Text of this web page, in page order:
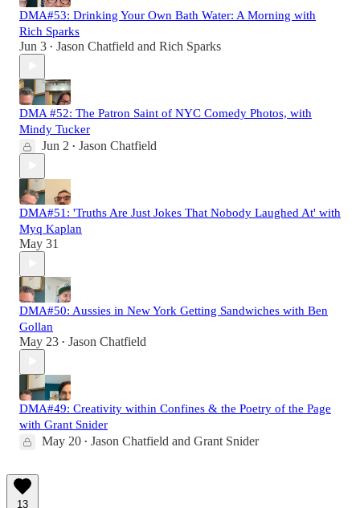
DMA#53: Drinking Your Own Bath Water: A Morning with
Rich Sparks
Jun 3 • Jason Chatfield and Rich Sparks
DMA #52: The Patron Saint of NYC Comedy Photos, with
Mindy Tucker
Jun 2 • Jason Chatfield
DMA#51: 'Truths Are Just Jokes That Nobody Laughed At' with
Myq Kaplan
May 31
DMA#50: Aussies in New York Getting Sandwiches with Ben
Gollan
May 23 • Jason Chatfield
DMA#49: Creativity within Confines & the Poetry of the Page
with Grant Snider
May 20 • Jason Chatfield and Grant Snider
13